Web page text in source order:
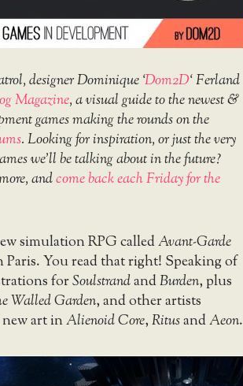
designer Dominique ‘Dom2D‘ Ferland
Magazine, a visual guide to the newest &
games making the rounds on the
. Looking for inspiration, or just the very
we’ll be talking about in the future?
andcome back each Friday for the
simulation RPG calledAvant-Garde
Paris. You read that right! Speaking of
forSoulstrandandBurden, plus
Walled Garden, and other artists
art inAlienoid Core,RitusandAeon.